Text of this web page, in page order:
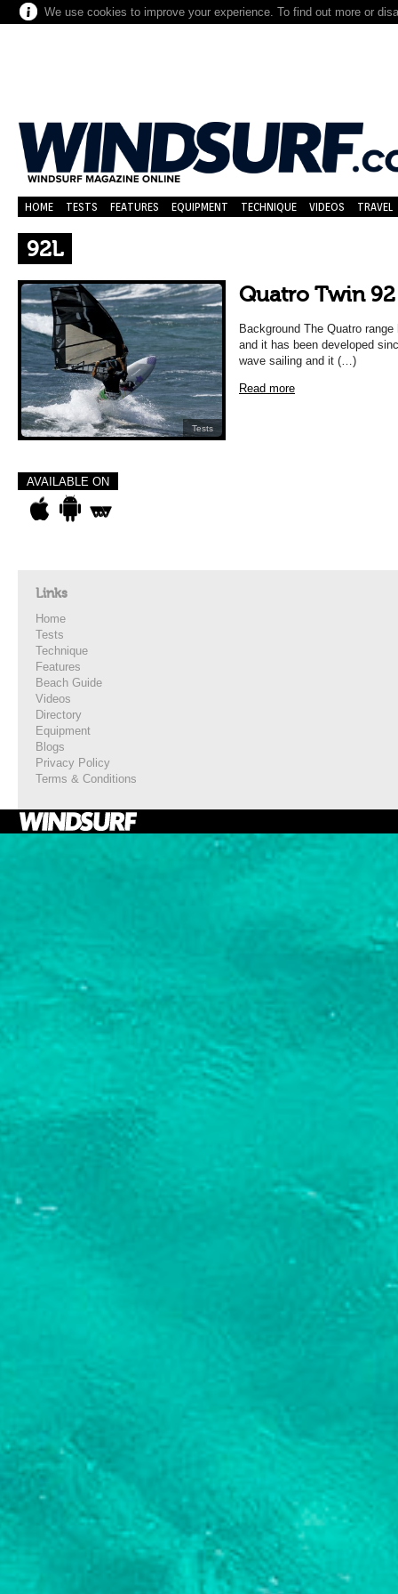
We use cookies to improve your experience. To find out more or
HOME TESTS FEATURES EQUIPMENT TECHNIQUE VIDEOS TRAVEL
92L
Tests
Quatro Twin
Background The Quatro
and it has been developed
wave sailing and it (…)
Read more
AVAILABLE ON
Links
Home
Tests
Technique
Features
Beach Guide
Videos
Directory
Equipment
Blogs
Privacy Policy
Terms & Conditions